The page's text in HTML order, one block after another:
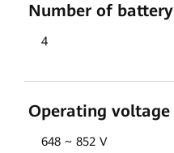
Number of
4
Operating voltage
648 ~ 852 V